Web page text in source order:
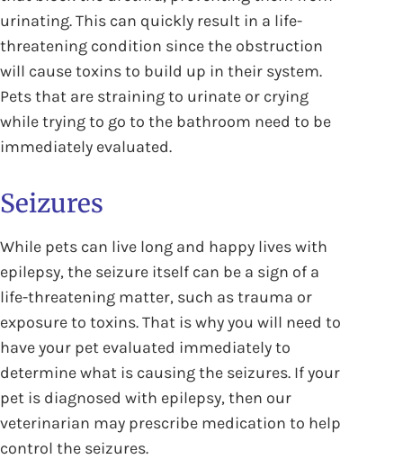
urinating. This can quickly result in a life-
threatening condition since the obstruction
will cause toxins to build up in their system.
Pets that are straining to urinate or crying
while trying to go to the bathroom need to be
immediately evaluated.
Seizures
While pets can live long and happy lives with
epilepsy, the seizure itself can be a sign of a
life-threatening matter, such as trauma or
exposure to toxins. That is why you will need to
have your pet evaluated immediately to
determine what is causing the seizures. If your
pet is diagnosed with epilepsy, then our
veterinarian may prescribe medication to help
control the seizures.